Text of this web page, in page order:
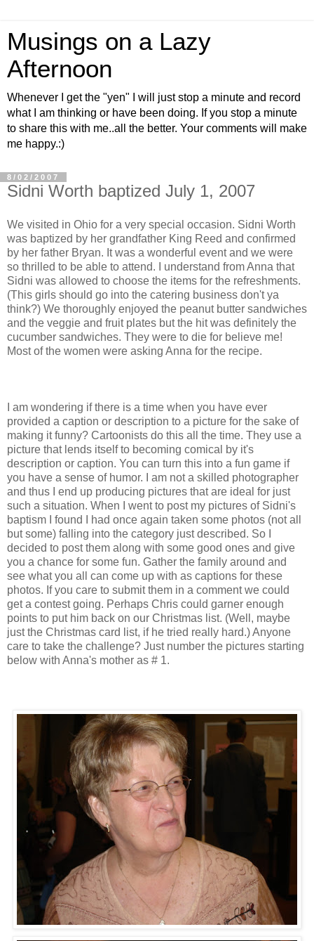
Musings on a Lazy
Afternoon
Whenever I get the "yen" I will just stop a minute and record
what I am thinking or have been doing. If you stop a minute
to share this with me..all the better. Your comments will make
me happy.:)
8/02/2007
Sidni Worth baptized July 1, 2007
We visited in Ohio for a very special occasion. Sidni Worth
was baptized by her grandfather King Reed and confirmed
by her father Bryan. It was a wonderful event and we were
so thrilled to be able to attend. I understand from Anna that
Sidni was allowed to choose the items for the refreshments.
(This girls should go into the catering business don't ya
think?) We thoroughly enjoyed the peanut butter sandwiches
and the veggie and fruit plates but the hit was definitely the
cucumber sandwiches. They were to die for believe me!
Most of the women were asking Anna for the recipe.
I am wondering if there is a time when you have ever
provided a caption or description to a picture for the sake of
making it funny? Cartoonists do this all the time. They use a
picture that lends itself to becoming comical by it's
description or caption. You can turn this into a fun game if
you have a sense of humor. I am not a skilled photographer
and thus I end up producing pictures that are ideal for just
such a situation. When I went to post my pictures of Sidni's
baptism I found I had once again taken some photos (not all
but some) falling into the category just described. So I
decided to post them along with some good ones and give
you a chance for some fun. Gather the family around and
see what you all can come up with as captions for these
photos. If you care to submit them in a comment we could
get a contest going. Perhaps Chris could garner enough
points to put him back on our Christmas list. (Well, maybe
just the Christmas card list, if he tried really hard.) Anyone
care to take the challenge? Just number the pictures starting
below with Anna's mother as # 1.